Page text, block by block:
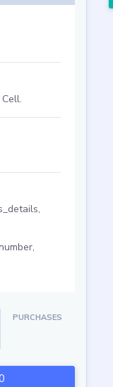
PURCHASES